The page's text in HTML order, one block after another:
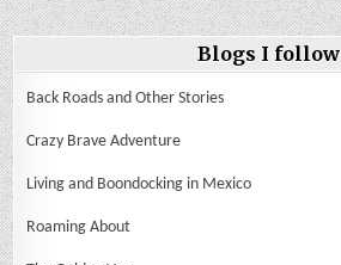
Blogs I follow
Back Roads and Other Stories
Crazy Brave Adventure
Living and Boondocking in Mexico
Roaming About